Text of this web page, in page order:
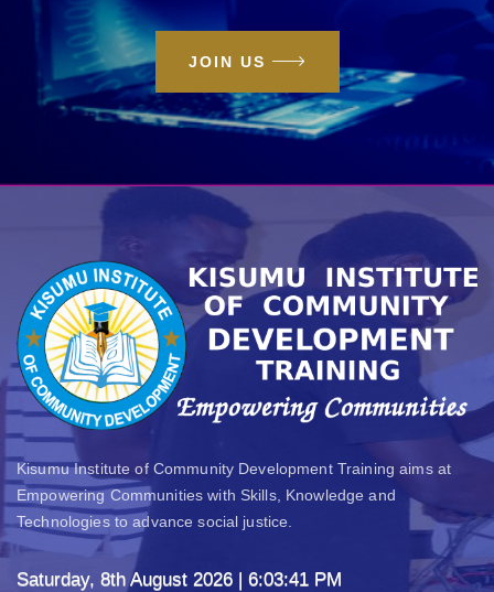
JOIN US
Kisumu Institute of Community Development Training aims at
Empowering Communities with Skills, Knowledge and
Technologies to advance social justice.
Saturday, 8th August 2026 | 6:03:42 PM